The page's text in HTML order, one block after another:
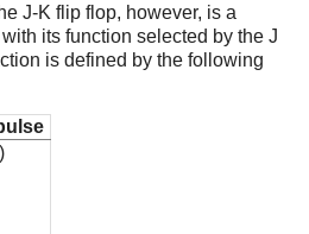
J-K flip flop, however, is a
its function selected by the J
is defined by the following